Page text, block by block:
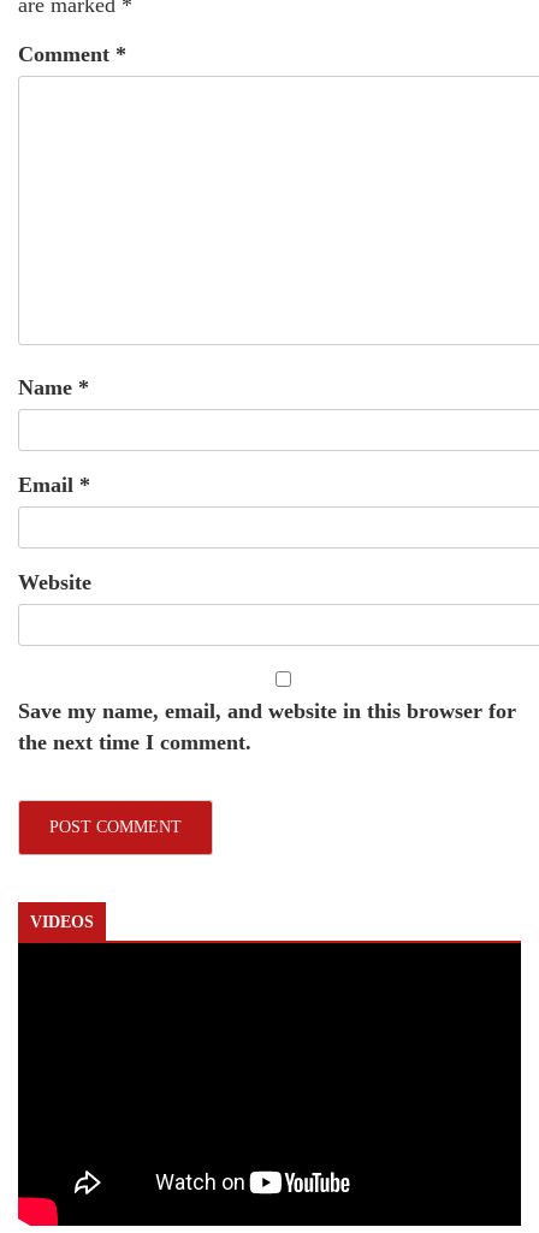
are marked *
Comment *
Name *
Email *
Website
Save my name, email, and website in this browser for
the next time I comment.
VIDEOS